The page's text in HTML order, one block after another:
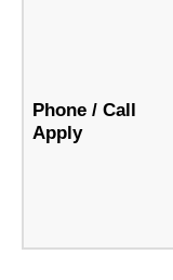
Phone / Call
Apply